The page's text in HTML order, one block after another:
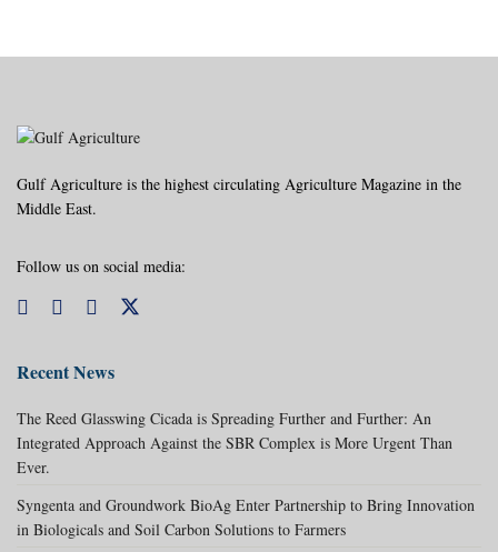
Gulf Agriculture is the highest circulating Agriculture Magazine in the
Middle East.
Follow us on social media:
Recent News
The Reed Glasswing Cicada is Spreading Further and Further: An
Integrated Approach Against the SBR Complex is More Urgent Than
Ever.
Syngenta and Groundwork BioAg Enter Partnership to Bring Innovation
in Biologicals and Soil Carbon Solutions to Farmers